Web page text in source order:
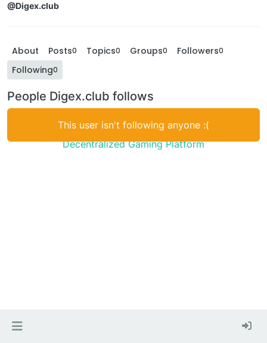
@Digex.club
About Posts0 Topics0 Groups0 Followers0
Following0
People Digex.club follows
This user isn't following anyone :(
Decentralized Gaming Platform